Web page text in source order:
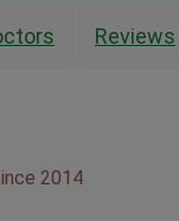
Reviews
2014